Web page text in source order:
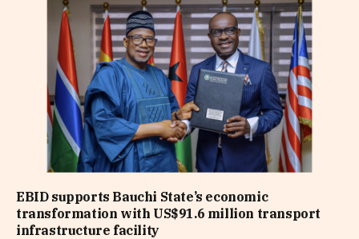
EBID supports Bauchi State’s economic
transformation with US$91.6 million transport
infrastructure facility